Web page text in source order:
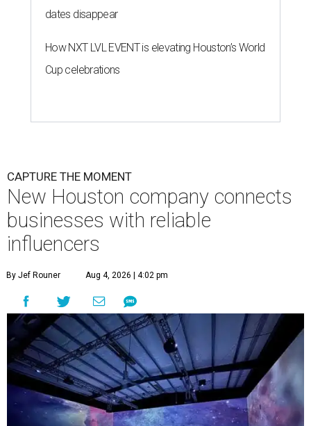
dates disappear
How NXT LVL EVENT is elevating Houston’s World
Cup celebrations
CAPTURE THE MOMENT
New Houston company connects
businesses with reliable
influencers
By Jef Rouner Aug 4, 2026 | 4:02 pm